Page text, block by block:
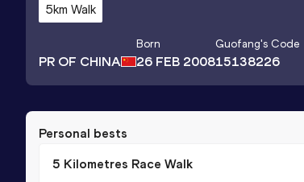
5km Walk
PR OF CHINA
Born
26 FEB 2008
Guofang's Code
15138226
Personal bests
5 Kilometres Race Walk